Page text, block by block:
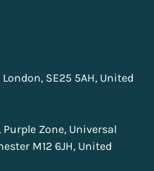
SE25 5AH, United
Purple Zone, Universal
M12 6JH, United